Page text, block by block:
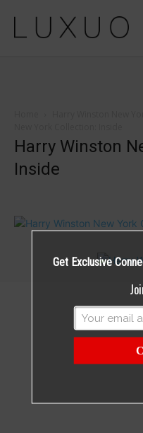
Harry Winston
Inside
Get Exclusive